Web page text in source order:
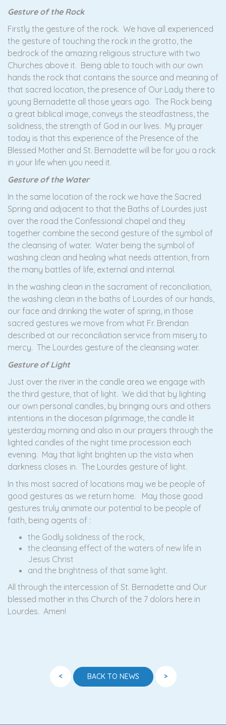
Gesture of the Rock
Firstly the gesture of the rock. We have all experienced
the gesture of touching the rock in the grotto, the
bedrock of the amazing religious structure with two
Churches above it. Being able to touch with our own
hands the rock that contains the source and meaning of
that sacred location, the presence of Our Lady there to
young Bernadette all those years ago. The Rock being
a great biblical image, conveys the steadfastness, the
solidness, the strength of God in our lives. My prayer
today is that this experience of the Presence of the
Blessed Mother and St. Bernadette will be for you a rock
in your life when you need it.
Gesture of the Water
In the same location of the rock we have the Sacred
Spring and adjacent to that the Baths of Lourdes just
over the road the Confessional chapel and they
together combine the second gesture of the symbol of
the cleansing of water. Water being the symbol of
washing clean and healing what needs attention, from
the many battles of life, external and internal.
In the washing clean in the sacrament of reconciliation,
the washing clean in the baths of Lourdes of our hands,
our face and drinking the water of spring, in those
sacred gestures we move from what Fr. Brendan
described at our reconciliation service from misery to
mercy. The Lourdes gesture of the cleansing water.
Gesture of Light
Just over the river in the candle area we engage with
the third gesture, that of light. We did that by lighting
our own personal candles, by bringing ours and others
intentions in the diocesan pilgrimage, the candle lit
yesterday morning and also in our prayers through the
lighted candles of the night time procession each
evening. May that light brighten up the vista when
darkness closes in. The Lourdes gesture of light.
In this most sacred of locations may we be people of
good gestures as we return home. May those good
gestures truly animate our potential to be people of
faith, being agents of :
the Godly solidness of the rock,
the cleansing effect of the waters of new life in
Jesus Christ
and the brightness of that same light.
All through the intercession of St. Bernadette and Our
blessed mother in this Church of the 7 dolors here in
Lourdes. Amen!
< BACK TO NEWS >